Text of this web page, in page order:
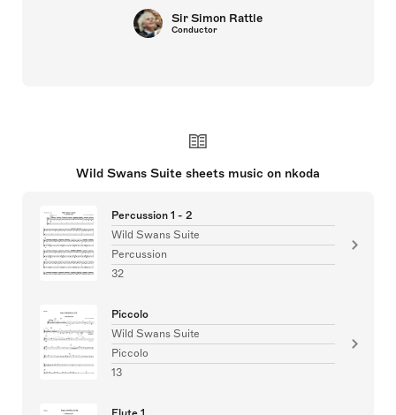
Sir Simon Rattle
Conductor
Wild Swans Suite sheets music on nkoda
Percussion 1 - 2
Wild Swans Suite
Percussion
32
Piccolo
Wild Swans Suite
Piccolo
13